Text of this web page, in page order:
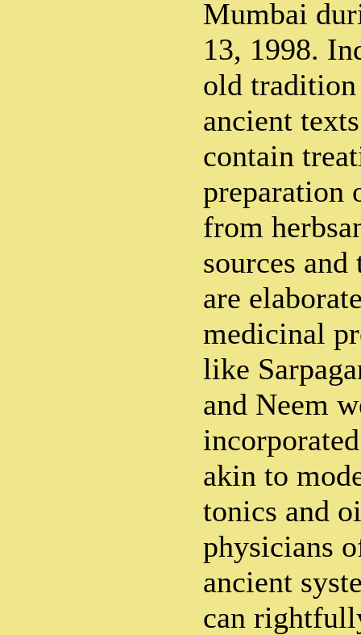
Mumbai
13, 1998.
old tradition
ancient
contain
preparation
from
sources
are
medicinal
like
and Neem
akin to
tonics and
physicians
ancient
can